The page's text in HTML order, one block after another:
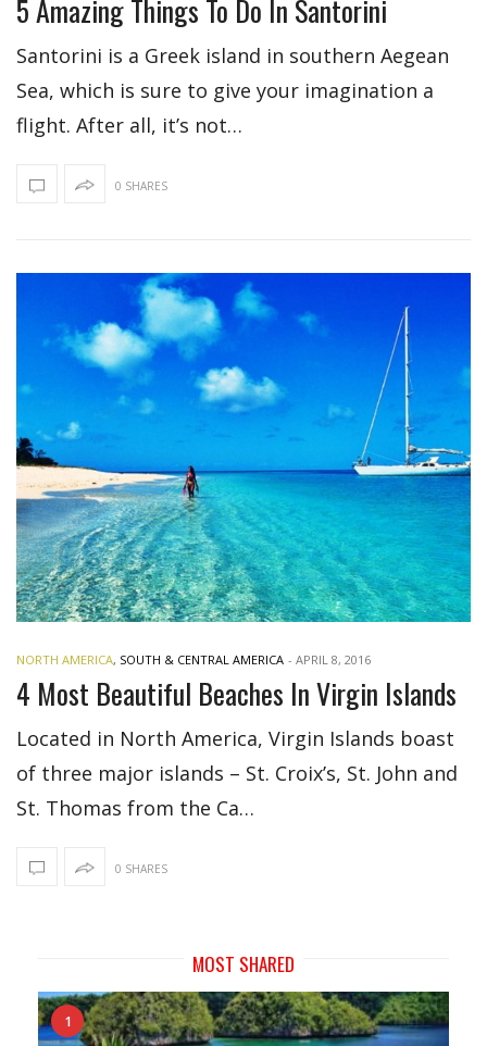
5 Amazing Things To Do In Santorini
Santorini is a Greek island in southern Aegean
Sea, which is sure to give your imagination a
flight. After all, it’s not…
0 SHARES
NORTH AMERICA, SOUTH & CENTRAL AMERICA - APRIL 8, 2016
4 Most Beautiful Beaches In Virgin Islands
Located in North America, Virgin Islands boast
of three major islands – St. Croix’s, St. John and
St. Thomas from the Ca…
0 SHARES
MOST SHARED
1